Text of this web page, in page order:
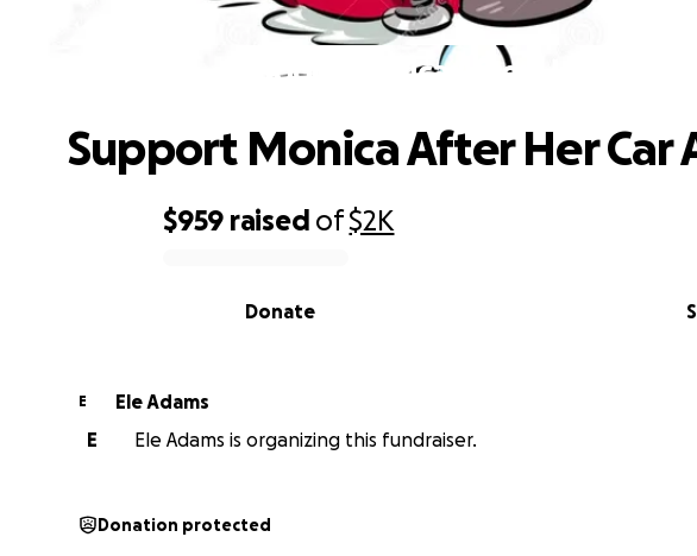
Support Monica After Her Car
$959 raised of$2K
Donate
Support Monica After Her Car
E
Ele Adams
E
Ele Adams is organizing this fundraiser.
Donation protected